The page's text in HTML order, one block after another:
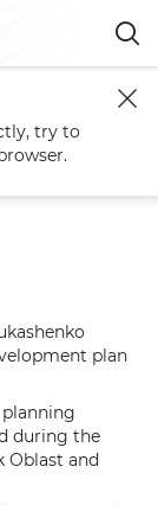
till 2025
plan
during the
Oblast and
try to